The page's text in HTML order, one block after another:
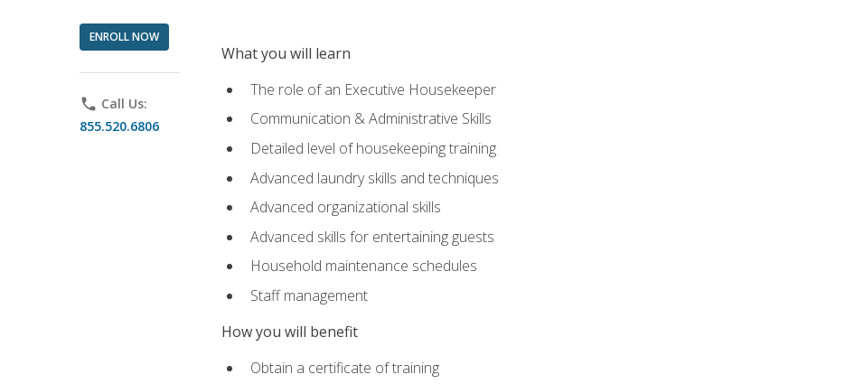
ENROLL NOW
phone Call Us:
855.520.6806
What you will learn
The role of an Executive Housekeeper
Communication & Administrative Skills
Detailed level of housekeeping training
Advanced laundry skills and techniques
Advanced organizational skills
Advanced skills for entertaining guests
Household maintenance schedules
Staff management
How you will benefit
Obtain a certificate of training